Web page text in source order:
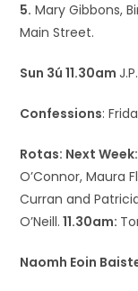
5. Mary Gibbons,
Main Street.
Sun 3ú 11.30am
Confessions:
Rotas: Next Week:
O’Connor, Maura
Curran and
O’Neill. 11.30am:
Naomh Eoin